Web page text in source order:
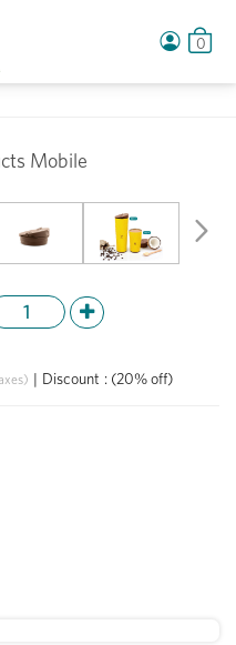
0
| Discount : (20% off)